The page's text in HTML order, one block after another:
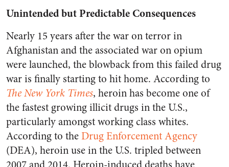
Unintended but Predictable Consequences
Nearly 15 years after the war on terror in
Afghanistan and the associated war on opium
were launched, the blowback from this failed drug
war is finally starting to hit home. According to
The New York Times, heroin has become one of
the fastest growing illicit drugs in the U.S.,
particularly amongst working class whites.
According to theDrug Enforcement Agency
(DEA), heroin use in the U.S. tripled between